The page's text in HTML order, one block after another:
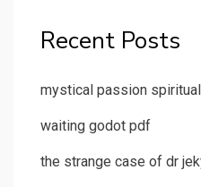
Recent Posts
mystical passion
waiting godot pdf
the strange case of dr